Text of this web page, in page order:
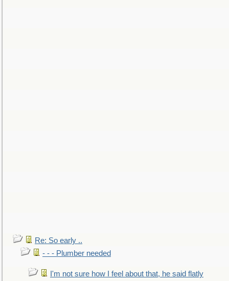
Re: So early ..
- - - Plumber needed
I'm not sure how I feel about that, he said flatly